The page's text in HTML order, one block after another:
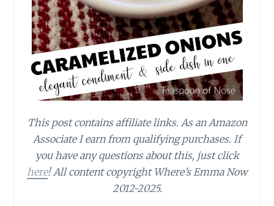
This post contains affiliate links. As an Amazon
Associate I earn from qualifying purchases. If
you have any questions about this, just click
here! All content copyright Where’s Emma Now
2012-2025.